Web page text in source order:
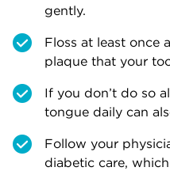
gently.
Floss at least once
plaque that your
If you don’t do so
tongue daily can
Follow your
diabetic care,